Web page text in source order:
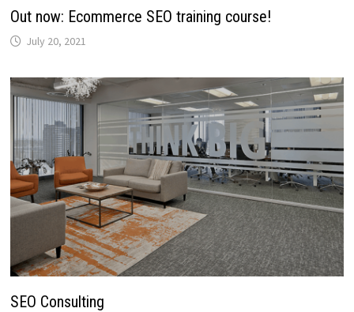
Out now: Ecommerce SEO training course!
July 20, 2021
SEO Consulting